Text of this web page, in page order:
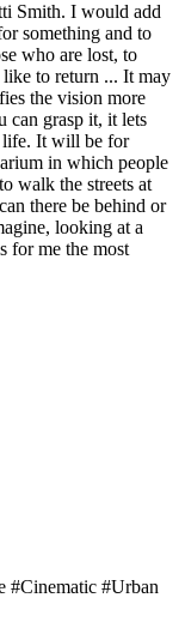
Smith. I would add
something and to
who are lost, to
to return ... It may
the vision more
can grasp it, it lets
life. It will be for
in which people
walk the streets at
there be behind or
looking at a
for me the most
#Cinematic #Urban